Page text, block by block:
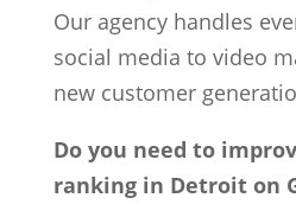
Our agency handles
social media to video
new customer
Do you need to
ranking in Detroit on